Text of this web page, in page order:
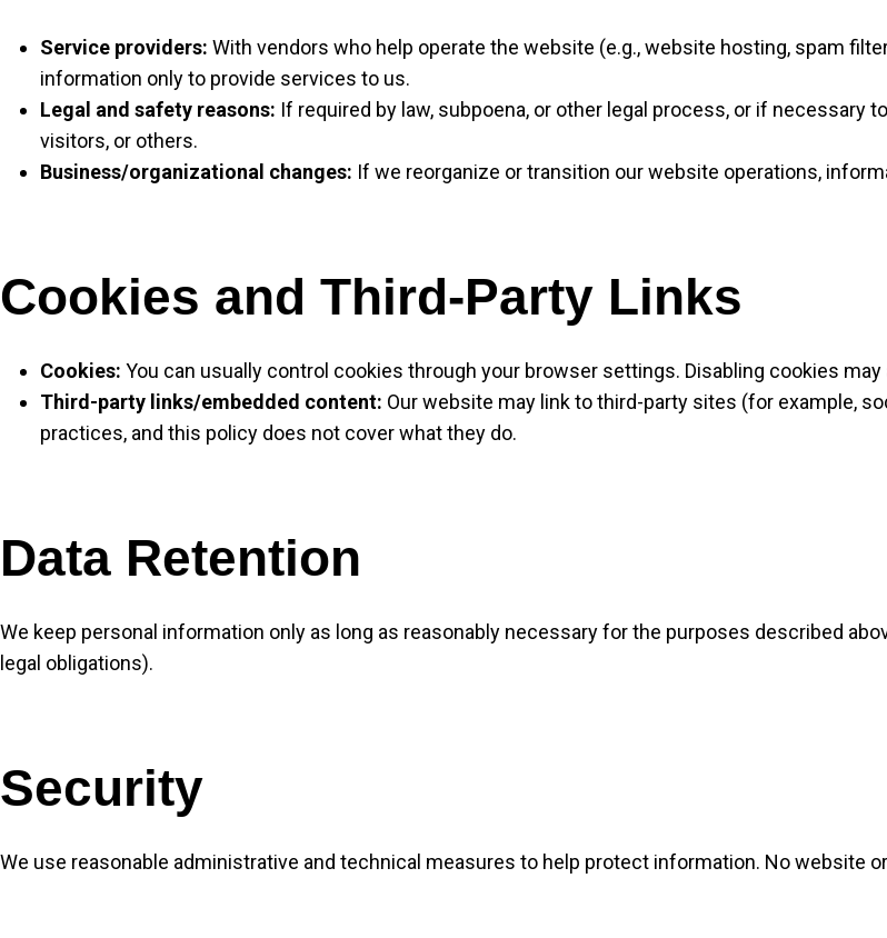
Service providers: With vendors who help operate the website (e.g., website hosting, spam
information only to provide services to us.
Legal and safety reasons: If required by law, subpoena, or other legal process, or if necessary
visitors, or others.
Business/organizational changes: If we reorganize or transition our website operations,
Cookies and Third-Party Links
Cookies: You can usually control cookies through your browser settings. Disabling cookies
Third-party links/embedded content: Our website may link to third-party sites (for example,
practices, and this policy does not cover what they do.
Data Retention
We keep personal information only as long as reasonably necessary for the purposes described
legal obligations).
Security
We use reasonable administrative and technical measures to help protect information. No website